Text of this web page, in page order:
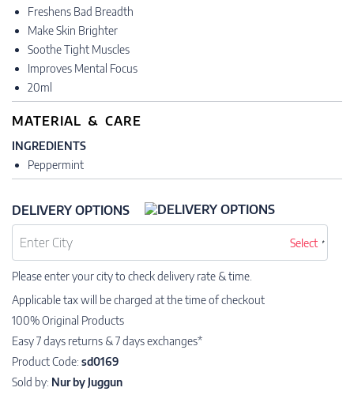
Freshens Bad Breadth
Make Skin Brighter
Soothe Tight Muscles
Improves Mental Focus
20ml
MATERIAL & CARE
INGREDIENTS
Peppermint
DELIVERY OPTIONS
Select
Please enter your city to check delivery rate & time.
Applicable tax will be charged at the time of checkout
100% Original Products
Easy 7 days returns & 7 days exchanges*
Product Code: sd0169
Sold by: Nur by Juggun